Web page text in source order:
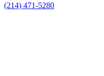
(214) 471-5280